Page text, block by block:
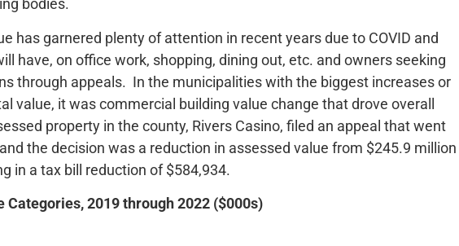
bodies.
has garnered plenty of attention in recent years due to COVID and
have, on office work, shopping, dining out, etc. and owners seeking
through appeals. In the municipalities with the biggest increases or
value, it was commercial building value change that drove overall
property in the county, Rivers Casino, filed an appeal that went
the decision was a reduction in assessed value from $245.9 million
in a tax bill reduction of $584,934.
Categories, 2019 through 2022 ($000s)